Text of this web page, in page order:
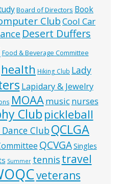
Board of Directors Book
ClubCool Car
Desert Duffers
Food & Beverage Committee
health Hiking Club Lady
Lapidary & Jewelry
MOAAmusic nurses
Club pickleball
ClubQCLGA
QCVGASingles
Summer tennis travel
veterans